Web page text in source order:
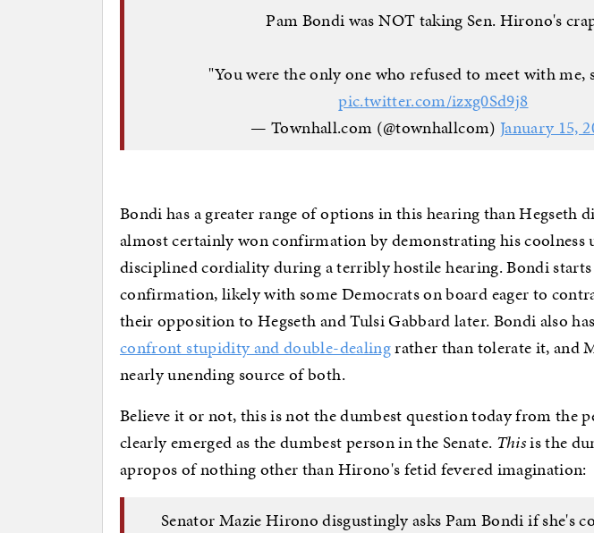
Pam Bondi was NOT taking Sen. Hirono's
"You were the only one who refused to meet with me,
pic.twitter.com/izxg0Sd9j8
— Townhall.com (@townhallcom) January 15,
Bondi has a greater range of options in this hearing than Hegseth
almost certainly won confirmation by demonstrating his coolness
disciplined cordiality during a terribly hostile hearing. Bondi
confirmation, likely with some Democrats on board eager to
their opposition to Hegseth and Tulsi Gabbard later. Bondi also
confront stupidity and double-dealingrather than tolerate it, and
nearly unending source of both.
Believe it or not, this is not the dumbest question today from the
clearly emerged as the dumbest person in the Senate. Thisis the
apropos of nothing other than Hirono's fetid fevered imagination:
Senator Mazie Hirono disgustingly asks Pam Bondi if she's